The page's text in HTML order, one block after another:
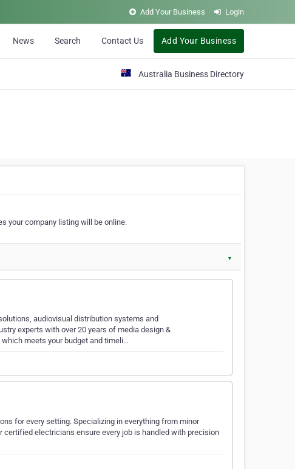
Add Your Business Login
News Search Contact Us Add Your Business
Australia Business Directory
your company listing will be online.
▼
audiovisual distribution systems and
experts with over 20 years of media design &
meets your budget and timeli…
for every setting. Specializing in everything from minor
electricians ensure every job is handled with precision